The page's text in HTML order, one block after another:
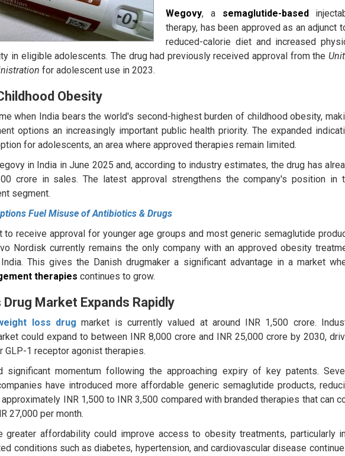
Wegovy, a semaglutide-based
therapy, has been approved as an adjunct
reduced-calorie diet and increased
in eligible adolescents. The drug had previously received approval from the
for adolescent use in 2023.
Obesity
when India bears the world's second-highest burden of childhood obesity,
options an increasingly important public health priority. The expanded
for adolescents, an area where approved therapies remain limited.
in India in June 2025 and, according to industry estimates, the drug has
crore in sales. The latest approval strengthens the company's position in
segment.
Fuel Misuse of Antibiotics & Drugs
to receive approval for younger age groups and most generic semaglutide
Nordisk currently remains the only company with an approved obesity
This gives the Danish drugmaker a significant advantage in a market
therapies continues to grow.
Drug Market Expands Rapidly
loss drug market is currently valued at around INR 1,500 crore.
could expand to between INR 8,000 crore and INR 25,000 crore by 2030,
GLP-1 receptor agonist therapies.
momentum following the approaching expiry of key patents.
have introduced more affordable generic semaglutide products,
INR 1,500 to INR 3,500 compared with branded therapies that can
27,000 per month.
greater affordability could improve access to obesity treatments, particularly
conditions such as diabetes, hypertension, and cardiovascular disease